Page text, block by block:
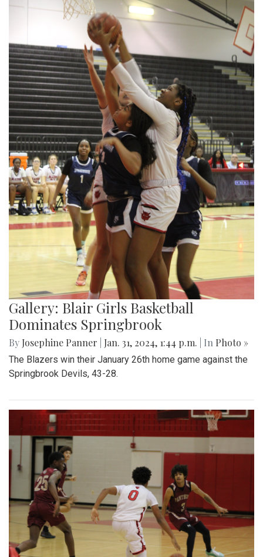
Gallery: Blair Girls Basketball
Dominates Springbrook
By Josephine Panner Jan. 31, 2024, 1:44 p.m. | In Photo »
The Blazers win their January 26th home game against the
Springbrook Devils, 43-28.